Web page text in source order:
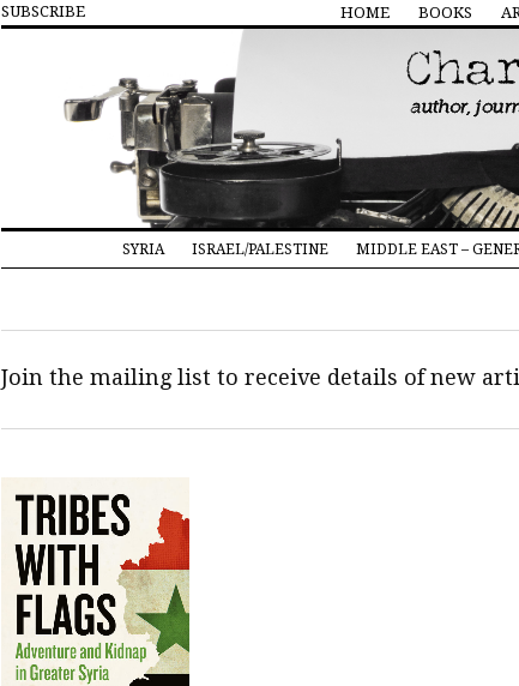
SUBSCRIBE HOME BOOKS
SYRIA ISRAEL/PALESTINE MIDDLE EAST –
Join the mailing list to receive details of new